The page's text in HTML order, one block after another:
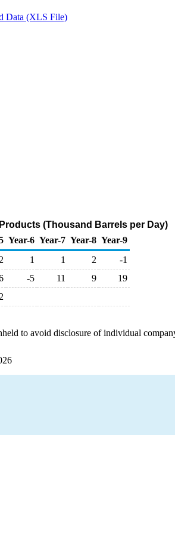
Data (XLS File)
(Thousand Barrels per Day)
Year-6 Year-7 Year-8 Year-9
2 1 1 2
-1
-5 11 9
19
to avoid disclosure of individual